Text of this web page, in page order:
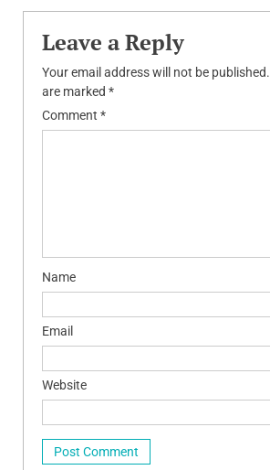
Leave a Reply
Your email address will not be published.
are marked *
Comment *
Name
Email
Website